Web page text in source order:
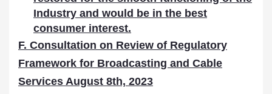
Industry and would be in the best
consumer interest.
F. Consultation on Review of Regulatory
Framework for Broadcasting and Cable
Services August 8th, 2023